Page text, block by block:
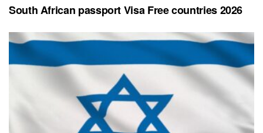
South African passport Visa Free countries 2026